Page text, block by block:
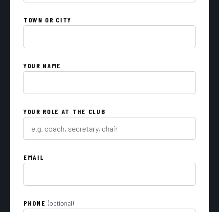
TOWN OR CITY
YOUR NAME
YOUR ROLE AT THE CLUB
EMAIL
PHONE(optional)